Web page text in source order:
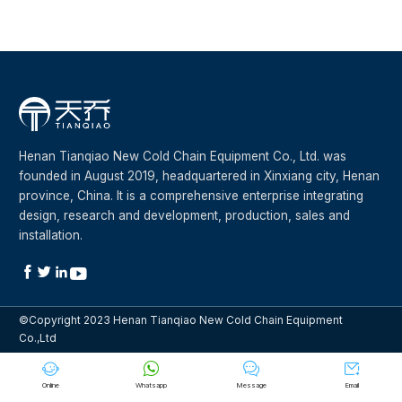

Online

Whatsapp

Message

Email
Henan Tianqiao New Cold Chain Equipment Co., Ltd. was
founded in August 2019, headquartered in Xinxiang city, Henan
province, China. It is a comprehensive enterprise integrating
design, research and development, production, sales and
installation.
  
©Copyright 2023 Henan Tianqiao New Cold Chain Equipment
Co.,Ltd